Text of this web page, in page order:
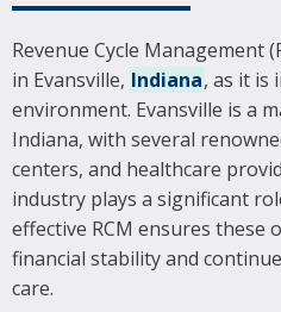
IT Services
Regional Contact
Revenue Cycle Management
in Evansville, Indiana, as it is
environment. Evansville is a
Indiana, with several
centers, and healthcare
industry plays a significant
effective RCM ensures these
financial stability and
care.